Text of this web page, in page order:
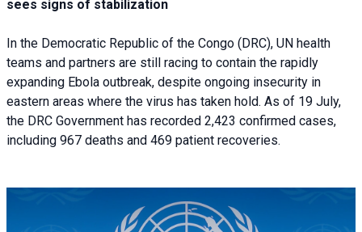
sees signs of stabilization
In the Democratic Republic of the Congo (DRC), UN health
teams and partners are still racing to contain the rapidly
expanding Ebola outbreak, despite ongoing insecurity in
eastern areas where the virus has taken hold. As of 19 July,
the DRC Government has recorded 2,423 confirmed cases,
including 967 deaths and 469 patient recoveries.